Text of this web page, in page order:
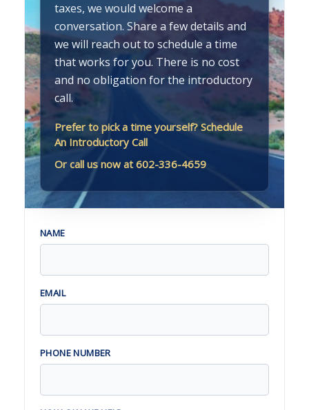
taxes, we would welcome a
conversation. Share a few details and
we will reach out to schedule a time
that works for you. There is no cost
and no obligation for the introductory
call.
Prefer to pick a time yourself? Schedule
An Introductory Call
Or call us now at 602-336-4659
NAME
EMAIL
PHONE NUMBER